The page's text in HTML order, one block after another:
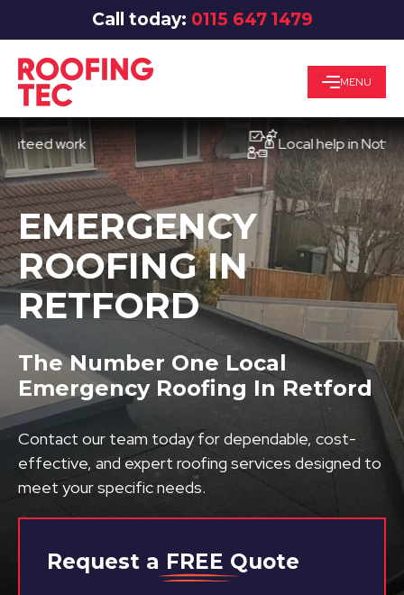
Call today: 0115 647 1479
MENU
work Local help in Nottingham
Request a FREE Quote
EMERGENCY
ROOFING IN
RETFORD
The Number One Local
Emergency Roofing In Retford
Contact our team today for dependable, cost-
effective, and expert roofing services designed to
meet your specific needs.